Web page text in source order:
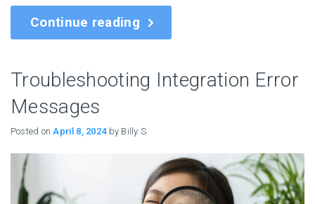
Continue reading
Troubleshooting Integration Error
Messages
Posted on April 8, 2024by Billy S.